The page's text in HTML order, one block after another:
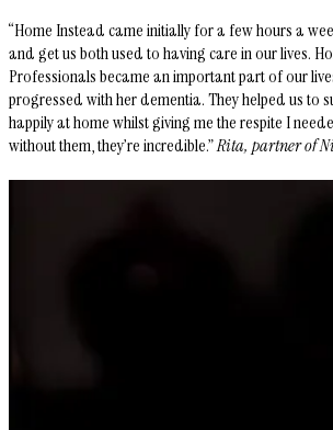
“Home Instead came initially for a few hours a
and get us both used to having care in our lives.
Professionals became an important part of our
progressed with her dementia. They helped us to
happily at home whilst giving me the respite I
without them, they’re incredible.”Rita, partner of